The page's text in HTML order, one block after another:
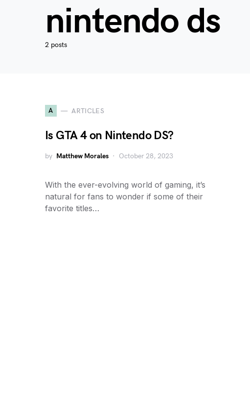
nintendo ds
2 posts
A ARTICLES
Is GTA 4 on Nintendo DS?
by Matthew Morales October 28, 2023
With the ever-evolving world of gaming, it’s
natural for fans to wonder if some of their
favorite titles…